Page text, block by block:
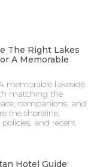
The Right Lakes
A Memorable
memorable lakeside
matching the
companions, and
the shoreline,
and recent
Hotel Guide: